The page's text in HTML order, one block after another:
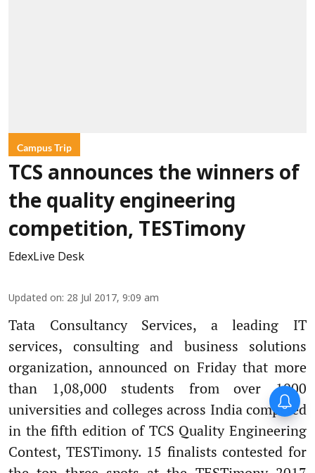
Campus Trip
TCS announces the winners of
the quality engineering
competition, TESTimony
EdexLive Desk
Updated on: 28 Jul 2017, 9:09 am
Tata Consultancy Services, a leading IT
services, consulting and business solutions
organization, announced on Friday that more
than 1,08,000 students from over 1000
universities and colleges across India competed
in the fifth edition of TCS Quality Engineering
Contest, TESTimony. 15 finalists contested for
Forty-six years on,
remembering Mother Teresa’s
Nobel Peace Prize honour